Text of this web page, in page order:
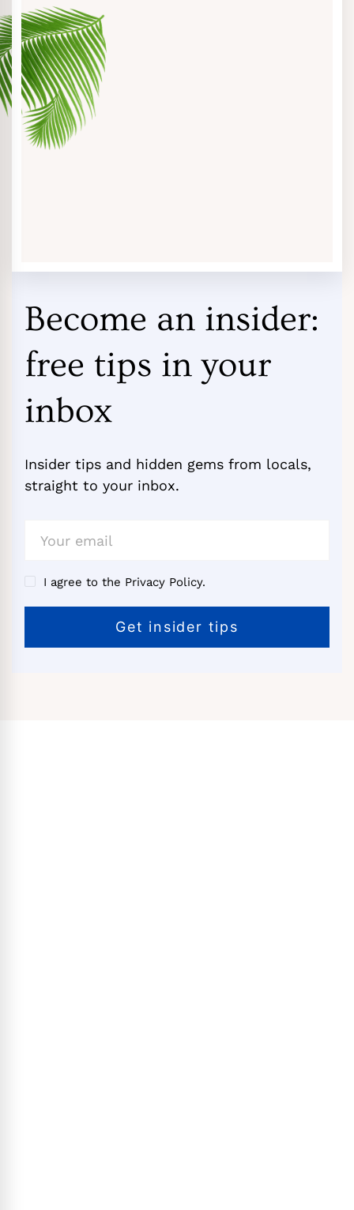
Become an insider:
free tips in your
inbox
Insider tips and hidden gems from locals,
straight to your inbox.
I agree to the Privacy Policy.